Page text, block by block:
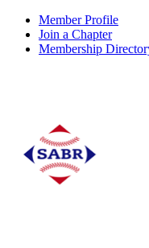
Member Profile
Join a Chapter
Membership